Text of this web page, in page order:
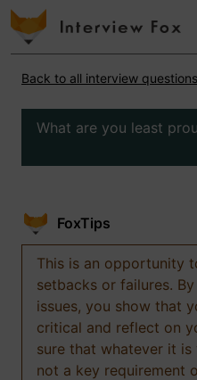
Back to all interview questions
What are you least
FoxTips
This is an opportunity
setbacks or failures.
issues, you show that
critical and reflect on
sure that whatever it
not a key requirement